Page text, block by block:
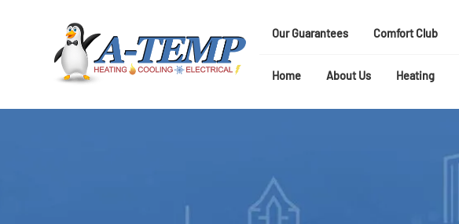
Our Guarantees Comfort Club
Home About Us Heating